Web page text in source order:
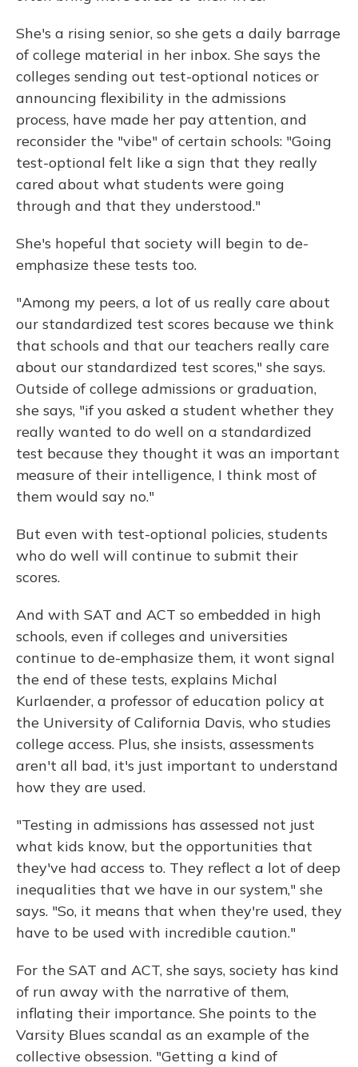
She's a rising senior, so she gets a daily barrage
of college material in her inbox. She says the
colleges sending out test-optional notices or
announcing flexibility in the admissions
process, have made her pay attention, and
reconsider the "vibe" of certain schools: "Going
test-optional felt like a sign that they really
cared about what students were going
through and that they understood."
She's hopeful that society will begin to de-
emphasize these tests too.
"Among my peers, a lot of us really care about
our standardized test scores because we think
that schools and that our teachers really care
about our standardized test scores," she says.
Outside of college admissions or graduation,
she says, "if you asked a student whether they
really wanted to do well on a standardized
test because they thought it was an important
measure of their intelligence, I think most of
them would say no."
But even with test-optional policies, students
who do well will continue to submit their
scores.
And with SAT and ACT so embedded in high
schools, even if colleges and universities
continue to de-emphasize them, it wont signal
the end of these tests, explains Michal
Kurlaender, a professor of education policy at
the University of California Davis, who studies
college access. Plus, she insists, assessments
aren't all bad, it's just important to understand
how they are used.
"Testing in admissions has assessed not just
what kids know, but the opportunities that
they've had access to. They reflect a lot of deep
inequalities that we have in our system," she
says. "So, it means that when they're used, they
have to be used with incredible caution."
For the SAT and ACT, she says, society has kind
of run away with the narrative of them,
inflating their importance. She points to the
Varsity Blues scandal as an example of the
collective obsession. "Getting a kind of